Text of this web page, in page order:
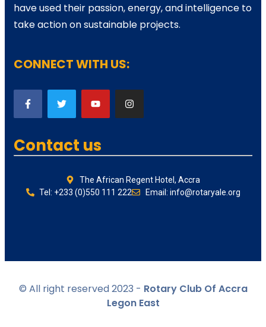
have used their passion, energy, and intelligence to
take action on sustainable projects.
CONNECT WITH US:
Contact us
The African Regent Hotel, Accra
Tel: +233 (0)550 111 222
Email: info@rotaryale.org
© All right reserved 2023 - Rotary Club Of Accra
Legon East